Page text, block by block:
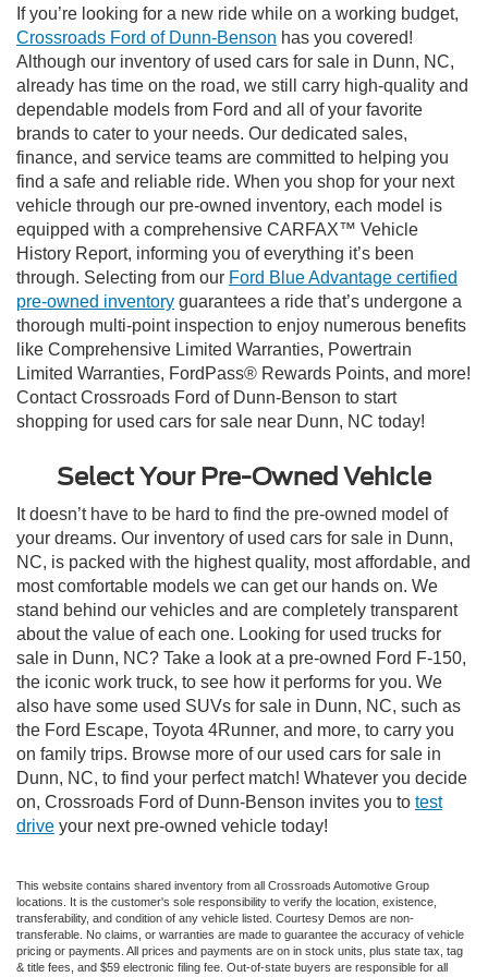
If you’re looking for a new ride while on a working budget,
Crossroads Ford of Dunn-Benson has you covered!
Although our inventory of used cars for sale in Dunn, NC,
already has time on the road, we still carry high-quality and
dependable models from Ford and all of your favorite
brands to cater to your needs. Our dedicated sales,
finance, and service teams are committed to helping you
find a safe and reliable ride. When you shop for your next
vehicle through our pre-owned inventory, each model is
equipped with a comprehensive CARFAX™ Vehicle
History Report, informing you of everything it’s been
through. Selecting from our Ford Blue Advantage certified
pre-owned inventory guarantees a ride that’s undergone a
thorough multi-point inspection to enjoy numerous benefits
like Comprehensive Limited Warranties, Powertrain
Limited Warranties, FordPass® Rewards Points, and more!
Contact Crossroads Ford of Dunn-Benson to start
shopping for used cars for sale near Dunn, NC today!
Select Your Pre-Owned Vehicle
It doesn’t have to be hard to find the pre-owned model of
your dreams. Our inventory of used cars for sale in Dunn,
NC, is packed with the highest quality, most affordable, and
most comfortable models we can get our hands on. We
stand behind our vehicles and are completely transparent
about the value of each one. Looking for used trucks for
sale in Dunn, NC? Take a look at a pre-owned Ford F-150,
the iconic work truck, to see how it performs for you. We
also have some used SUVs for sale in Dunn, NC, such as
the Ford Escape, Toyota 4Runner, and more, to carry you
on family trips. Browse more of our used cars for sale in
Dunn, NC, to find your perfect match! Whatever you decide
on, Crossroads Ford of Dunn-Benson invites you to test
drive your next pre-owned vehicle today!
This website contains shared inventory from all Crossroads Automotive Group
locations. It is the customer's sole responsibility to verify the location, existence,
transferability, and condition of any vehicle listed. Courtesy Demos are non-
transferable. No claims, or warranties are made to guarantee the accuracy of vehicle
pricing or payments. All prices and payments are on in stock units, plus state tax, tag
& title fees, and $59 electronic filing fee. Out-of-state buyers are responsible for all